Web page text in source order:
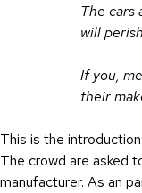
The cars
will
If you,
their
This is the
The crowd are asked
manufacturer. As an